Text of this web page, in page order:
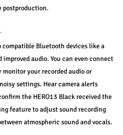
postproduction.
compatible Bluetooth devices like a
audio. You can even connect
your recorded audio or
settings. Hear camera alerts
the HERO13 Black received the
feature to adjust sound recording
atmospheric sound and vocals.